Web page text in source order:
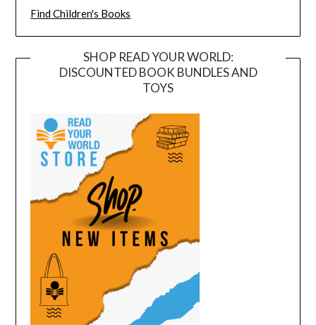
Find Children's Books
SHOP READ YOUR WORLD:
DISCOUNTED BOOK BUNDLES AND
TOYS